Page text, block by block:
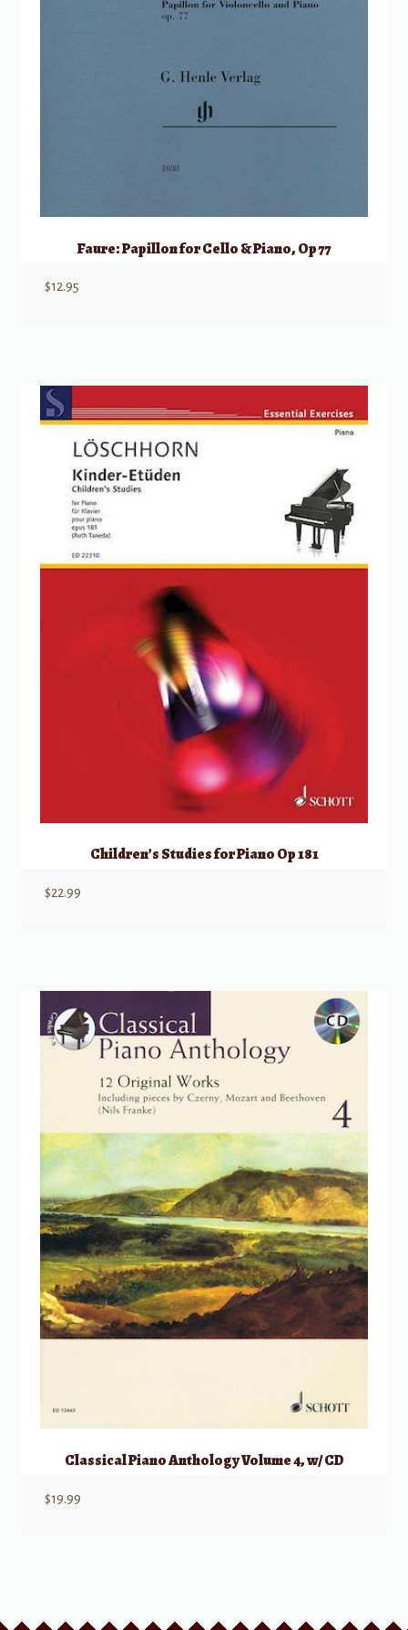
Faure: Papillon for Cello & Piano, Op 77
$12.95
Children’s Studies for Piano Op 181
$22.99
Classical Piano Anthology Volume 4, w/ CD
$19.99